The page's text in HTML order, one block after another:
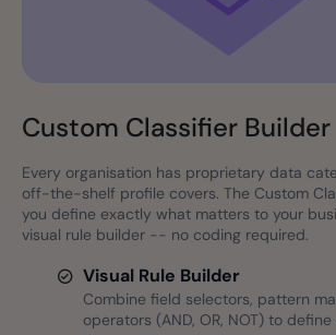
Custom Classifier Builder
Every organisation has proprietary data
off-the-shelf profile covers. The Custom
you define exactly what matters to your
visual rule builder -- no coding required.
Visual Rule Builder
Combine field selectors, pattern
operators (AND, OR, NOT) to